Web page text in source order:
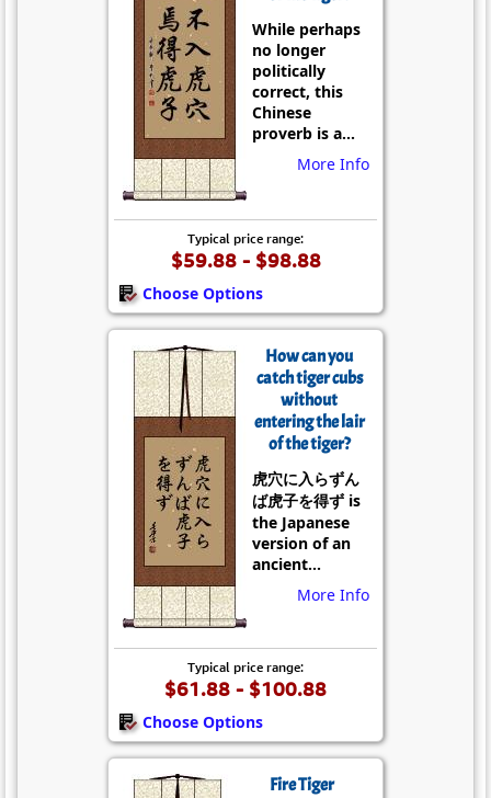
While perhaps
no longer
politically
correct, this
Chinese
proverb is a...
More Info
Typical price range:
$59.88 - $98.88
Choose Options
How can you
catch tiger cubs
without
entering the lair
of the tiger?
虎穴に入らずん
ば虎子を得ず is
the Japanese
version of an
ancient...
More Info
Typical price range:
$61.88 - $100.88
Choose Options
Fire Tiger